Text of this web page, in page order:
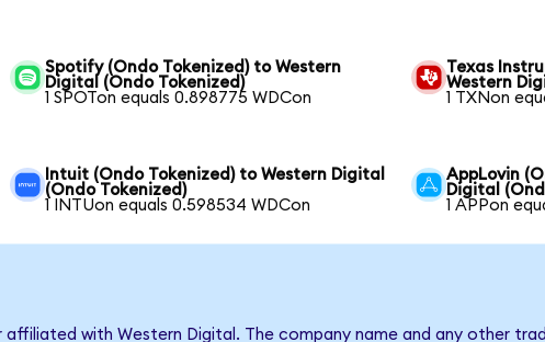
Spotify (Ondo Tokenized) to Western
Digital (Ondo Tokenized)
1 SPOTon equals 0.898775 WDCon
Texas
Western
1 TXNon
Intuit (Ondo Tokenized) to Western Digital
(Ondo Tokenized)
1 INTUon equals 0.598534 WDCon
AppLovin
Digital
1 APPon
with Western Digital. The company name and any other